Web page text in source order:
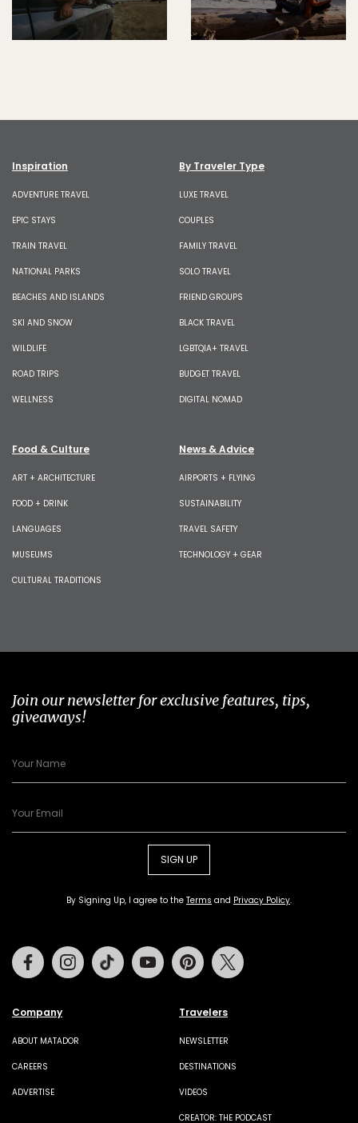
Inspiration
ADVENTURE TRAVEL
EPIC STAYS
TRAIN TRAVEL
NATIONAL PARKS
BEACHES AND ISLANDS
SKI AND SNOW
WILDLIFE
ROAD TRIPS
WELLNESS
By Traveler Type
LUXE TRAVEL
COUPLES
FAMILY TRAVEL
SOLO TRAVEL
FRIEND GROUPS
BLACK TRAVEL
LGBTQIA+ TRAVEL
BUDGET TRAVEL
DIGITAL NOMAD
Food & Culture
ART + ARCHITECTURE
FOOD + DRINK
LANGUAGES
MUSEUMS
CULTURAL TRADITIONS
News & Advice
AIRPORTS + FLYING
SUSTAINABILITY
TRAVEL SAFETY
TECHNOLOGY + GEAR
Join our newsletter for exclusive features, tips,
giveaways!
SIGN UP
By Signing Up, I agree to the Terms and Privacy Policy.
Company
ABOUT MATADOR
CAREERS
ADVERTISE
Travelers
NEWSLETTER
DESTINATIONS
VIDEOS
CREATOR: THE PODCAST
FacebookInstagramTiktok Youtube Pinterest